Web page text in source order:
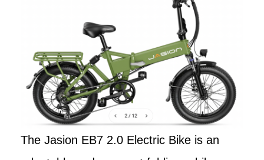
The Jasion EB7 2.0 Electric Bike is an